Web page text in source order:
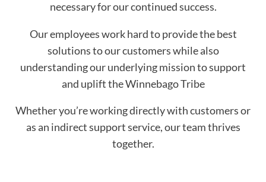
necessary for our continued success.
Our employees work hard to provide the best
solutions to our customers while also
understanding our underlying mission to support
and uplift the Winnebago Tribe
Whether you’re working directly with customers or
as an indirect support service, our team thrives
together.